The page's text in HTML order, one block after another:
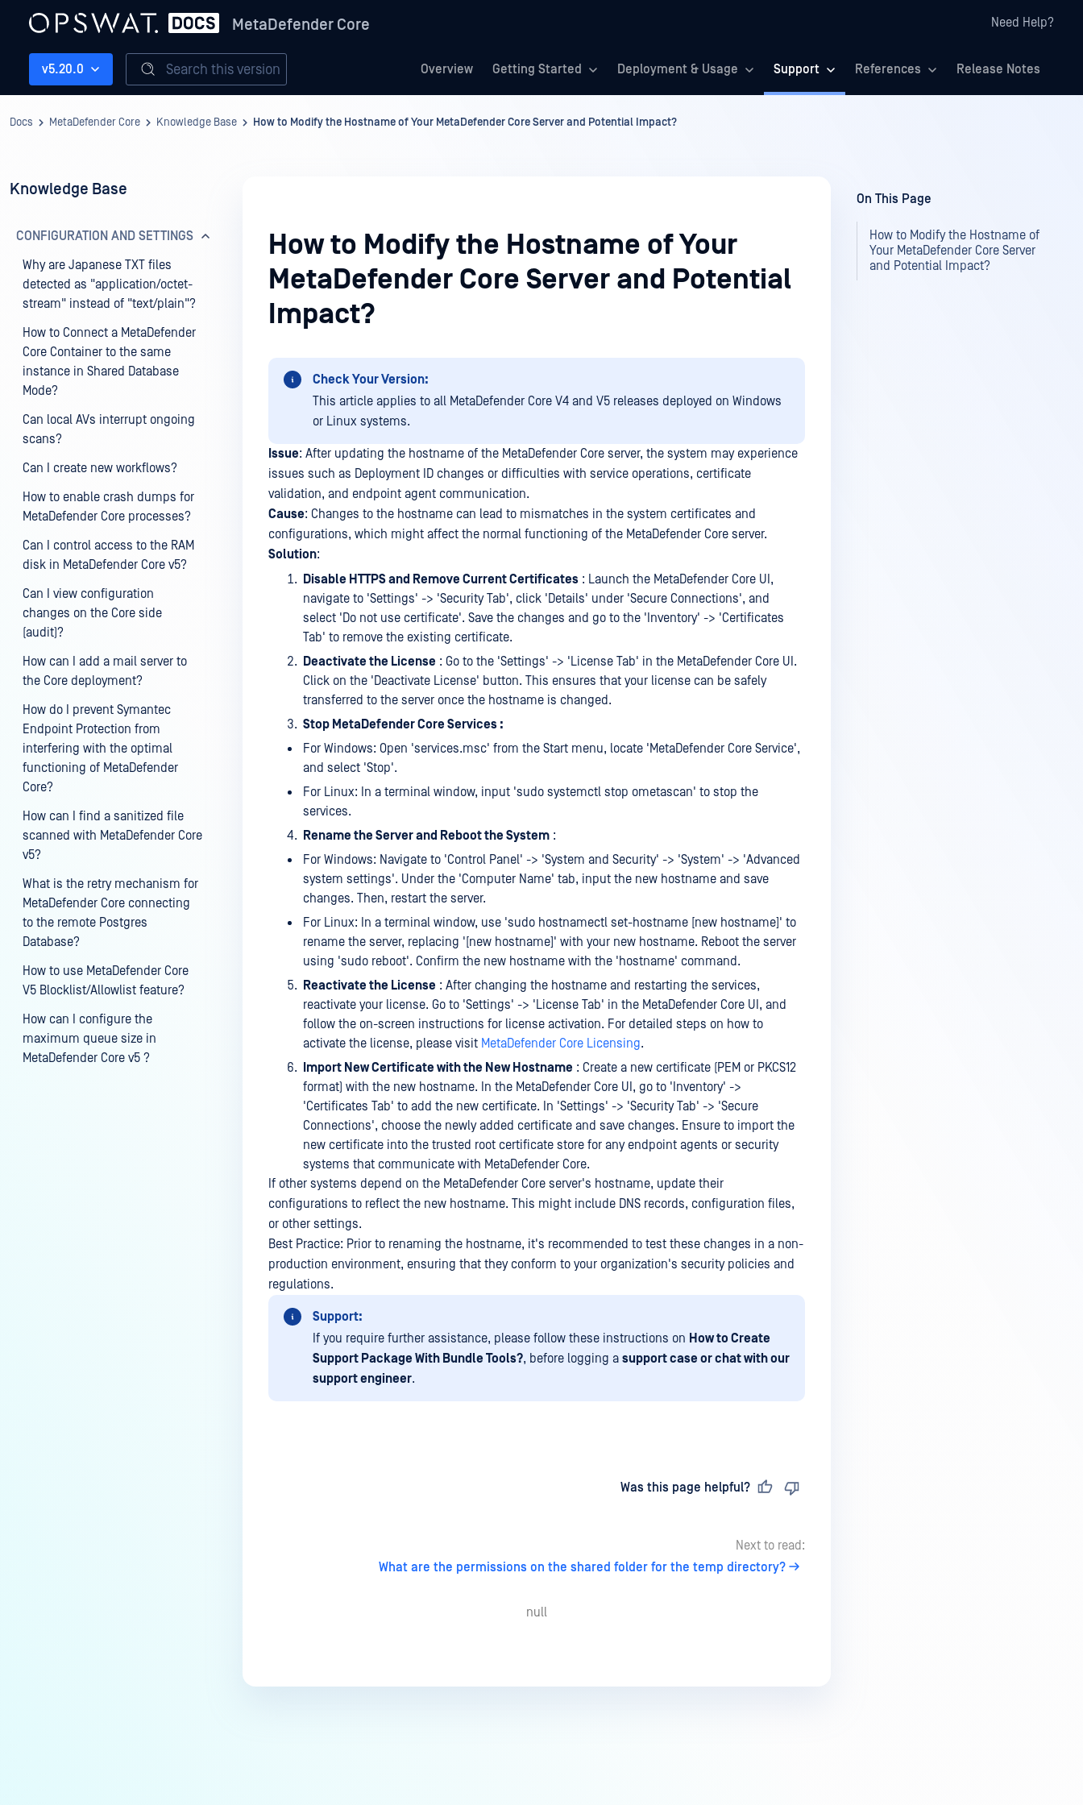
MetaDefender Core Need Help?
Overview Getting Started Deployment & Usage Support References Release Notes
v5.20.0 Search this version
Docs MetaDefender Core Knowledge Base How to Modify the Hostname of Your MetaDefender Core Server and Potential Impact?
Knowledge Base
CONFIGURATION AND SETTINGS
Why are Japanese TXT files
detected as "application/octet-
stream" instead of "text/plain"?
How to Connect a MetaDefender
Core Container to the same
instance in Shared Database
Mode?
Can local AVs interrupt ongoing
scans?
Can I create new workflows?
How to enable crash dumps for
MetaDefender Core processes?
Can I control access to the RAM
disk in MetaDefender Core v5?
Can I view configuration
changes on the Core side
(audit)?
How can I add a mail server to
the Core deployment?
How do I prevent Symantec
Endpoint Protection from
interfering with the optimal
functioning of MetaDefender
Core?
How can I find a sanitized file
scanned with MetaDefender Core
v5?
What is the retry mechanism for
MetaDefender Core connecting
to the remote Postgres
Database?
How to use MetaDefender Core
V5 Blocklist/Allowlist feature?
How can I configure the
maximum queue size in
MetaDefender Core v5 ?
How to Modify the Hostname of Your
MetaDefender Core Server and Potential
Impact?
Check Your Version:
This article applies to all MetaDefender Core V4 and V5 releases deployed on Windows
or Linux systems.
Issue: After updating the hostname of the MetaDefender Core server, the system may experience
issues such as Deployment ID changes or difficulties with service operations, certificate
validation, and endpoint agent communication.
Cause: Changes to the hostname can lead to mismatches in the system certificates and
configurations, which might affect the normal functioning of the MetaDefender Core server.
Solution:
Disable HTTPS and Remove Current Certificates : Launch the MetaDefender Core UI,
navigate to 'Settings' -> 'Security Tab', click 'Details' under 'Secure Connections', and
select 'Do not use certificate'. Save the changes and go to the 'Inventory' -> 'Certificates
Tab' to remove the existing certificate.
Deactivate the License : Go to the 'Settings' -> 'License Tab' in the MetaDefender Core UI.
Click on the 'Deactivate License' button. This ensures that your license can be safely
transferred to the server once the hostname is changed.
Stop MetaDefender Core Services :
For Windows: Open 'services.msc' from the Start menu, locate 'MetaDefender Core Service',
and select 'Stop'.
For Linux: In a terminal window, input 'sudo systemctl stop ometascan' to stop the
services.
Rename the Server and Reboot the System :
For Windows: Navigate to 'Control Panel' -> 'System and Security' -> 'System' -> 'Advanced
system settings'. Under the 'Computer Name' tab, input the new hostname and save
changes. Then, restart the server.
For Linux: In a terminal window, use 'sudo hostnamectl set-hostname [new hostname]' to
rename the server, replacing '[new hostname]' with your new hostname. Reboot the server
using 'sudo reboot'. Confirm the new hostname with the 'hostname' command.
Reactivate the License : After changing the hostname and restarting the services,
reactivate your license. Go to 'Settings' -> 'License Tab' in the MetaDefender Core UI, and
follow the on-screen instructions for license activation. For detailed steps on how to
activate the license, please visit MetaDefender Core Licensing.
Import New Certificate with the New Hostname : Create a new certificate (PEM or PKCS12
format) with the new hostname. In the MetaDefender Core UI, go to 'Inventory' ->
'Certificates Tab' to add the new certificate. In 'Settings' -> 'Security Tab' -> 'Secure
Connections', choose the newly added certificate and save changes. Ensure to import the
new certificate into the trusted root certificate store for any endpoint agents or security
systems that communicate with MetaDefender Core.
If other systems depend on the MetaDefender Core server's hostname, update their
configurations to reflect the new hostname. This might include DNS records, configuration files,
or other settings.
Best Practice: Prior to renaming the hostname, it's recommended to test these changes in a non-
production environment, ensuring that they conform to your organization's security policies and
regulations.
Support:
If you require further assistance, please follow these instructions on How to Create
Support Package With Bundle Tools?, before logging a support case or chat with our
support engineer.
Was this page helpful?
Next to read:
What are the permissions on the shared folder for the temp directory?
null
On This Page
How to Modify the Hostname of
Your MetaDefender Core Server
and Potential Impact?